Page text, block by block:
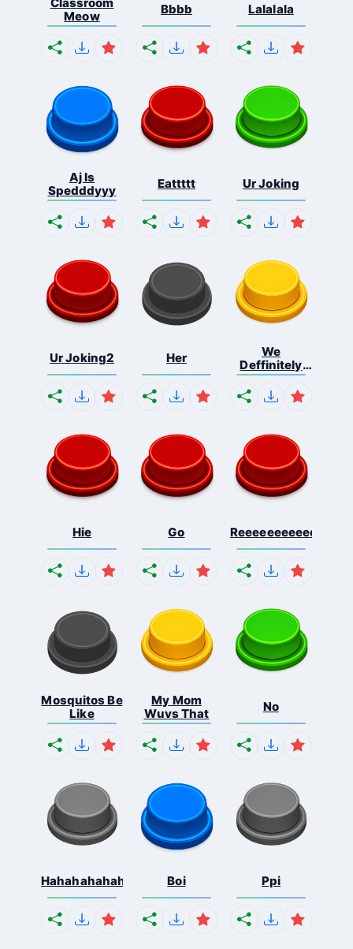
Meow
Bbbb Lalalala
Aj Is
Spedddyyy
Eattttt Ur Joking
Ur Joking2 Her
We
Deffinitely
Shut Do...
Hie Go
Mosquitos Be
Like
My Mom
Wuvs That
No
Hahahahahahaha Boi Ppi